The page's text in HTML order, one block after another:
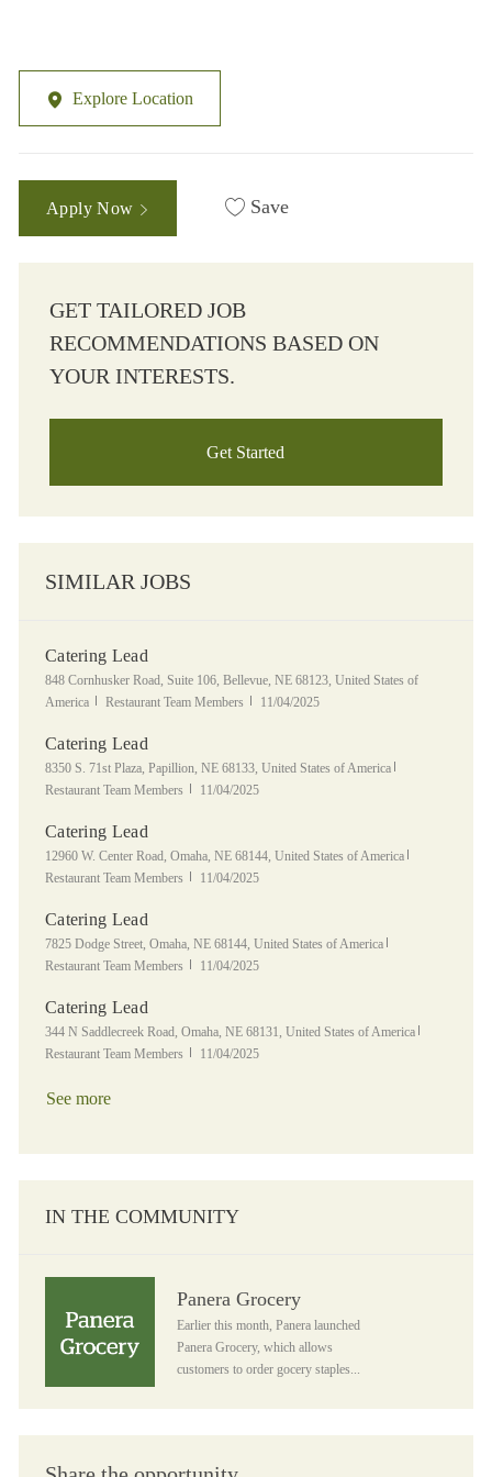
Explore Location
Apply Now Save
GET TAILORED JOB
RECOMMENDATIONS BASED ON
YOUR INTERESTS.
Get Started
SIMILAR JOBS
Catering Lead
Location
848 Cornhusker Road, Suite 106, Bellevue, NE 68123, United States of
America
Category
Restaurant Team Members Posted Date
11/04/2025
Catering Lead
Location
8350 S. 71st Plaza, Papillion, NE 68133, United States of America
Restaurant Team Members
Posted Date
11/04/2025
Catering Lead
Location
12960 W. Center Road, Omaha, NE 68144, United States of America
Restaurant Team Members
Posted Date
11/04/2025
Catering Lead
Location
7825 Dodge Street, Omaha, NE 68144, United States of America
Restaurant Team Members
Posted Date
11/04/2025
Catering Lead
Location
344 N Saddlecreek Road, Omaha, NE 68131, United States of America
Restaurant Team Members
Posted Date
11/04/2025
See more
IN THE COMMUNITY
Panera Grocery
Earlier this month, Panera launched
Panera Grocery, which allows
customers to order gocery staples...